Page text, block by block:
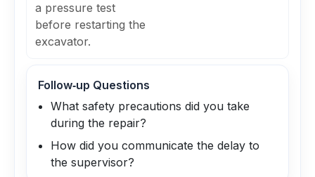
a pressure test
before restarting the
excavator.
Follow‑up Questions
What safety precautions did you take
during the repair?
How did you communicate the delay to
the supervisor?